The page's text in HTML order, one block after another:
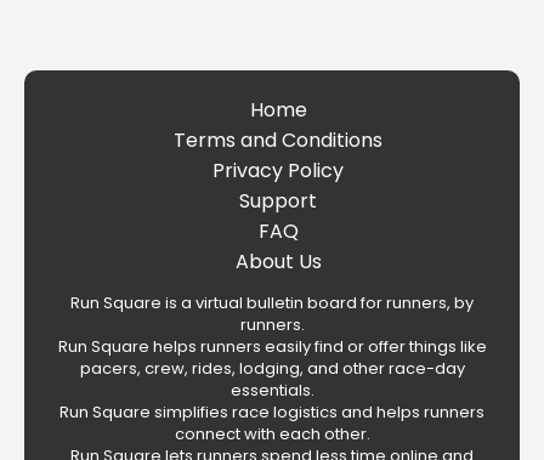
Home
Terms and Conditions
Privacy Policy
Support
FAQ
About Us
Run Square is a virtual bulletin board for runners, by
runners.
Run Square helps runners easily find or offer things like
pacers, crew, rides, lodging, and other race-day
essentials.
Run Square simplifies race logistics and helps runners
connect with each other.